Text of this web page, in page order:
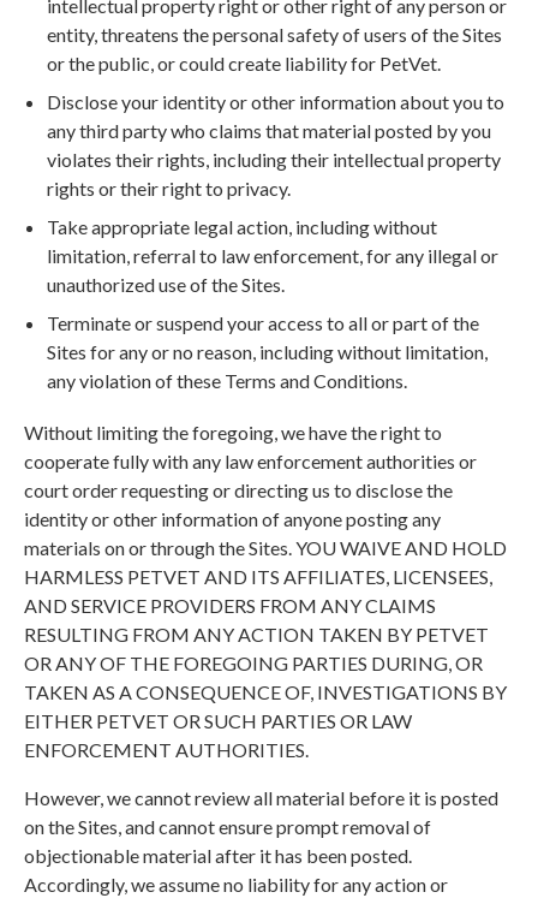
intellectual property right or other right of any person or
entity, threatens the personal safety of users of the Sites
or the public, or could create liability for PetVet.
Disclose your identity or other information about you to
any third party who claims that material posted by you
violates their rights, including their intellectual property
rights or their right to privacy.
Take appropriate legal action, including without
limitation, referral to law enforcement, for any illegal or
unauthorized use of the Sites.
Terminate or suspend your access to all or part of the
Sites for any or no reason, including without limitation,
any violation of these Terms and Conditions.
Without limiting the foregoing, we have the right to
cooperate fully with any law enforcement authorities or
court order requesting or directing us to disclose the
identity or other information of anyone posting any
materials on or through the Sites. YOU WAIVE AND HOLD
HARMLESS PETVET AND ITS AFFILIATES, LICENSEES,
AND SERVICE PROVIDERS FROM ANY CLAIMS
RESULTING FROM ANY ACTION TAKEN BY PETVET
OR ANY OF THE FOREGOING PARTIES DURING, OR
TAKEN AS A CONSEQUENCE OF, INVESTIGATIONS BY
EITHER PETVET OR SUCH PARTIES OR LAW
ENFORCEMENT AUTHORITIES.
However, we cannot review all material before it is posted
on the Sites, and cannot ensure prompt removal of
objectionable material after it has been posted.
Accordingly, we assume no liability for any action or